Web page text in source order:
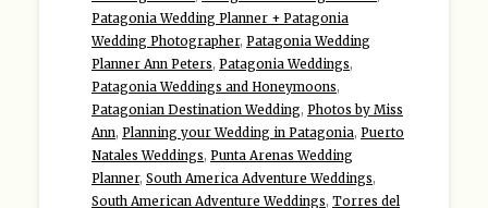
Patagonia Wedding Planner + Patagonia
Wedding Photographer, Patagonia Wedding
Planner Ann Peters, Patagonia Weddings,
Patagonia Weddings and Honeymoons,
Patagonian Destination Wedding, Photos by Miss
Ann, Planning your Wedding in Patagonia, Puerto
Natales Weddings, Punta Arenas Wedding
Planner, South America Adventure Weddings,
South American Adventure Weddings, Torres del